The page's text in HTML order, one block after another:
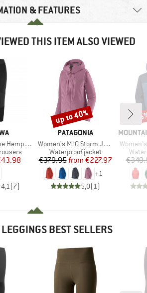
& FEATURES
THIS ITEM ALSO VIEWED
Tights
Price
4,1 (7)
BRAND
PATAGONIA
Item(s)
Women's M10 Storm Jacket
Product group
Waterproof jacket
Price
€379.95 Reduced Price
from €227.97
+1
5,0(1 )
Discount
up to 40%
BRAND
Item(s)
BEST SELLERS